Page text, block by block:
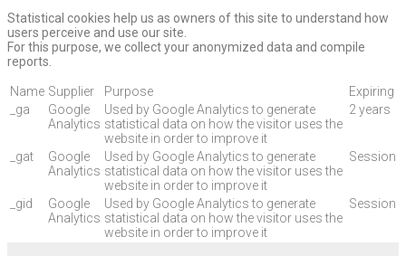
Statistical cookies help us as owners of this site to understand how
users perceive and use our site.
For this purpose, we collect your anonymized data and compile
reports.
Name Supplier Purpose
Expiring
_ga
Google
Analytics
Used by Google Analytics to generate
statistical data on how the visitor uses the
website in order to improve it
2 years
_gat
Google
Analytics
Used by Google Analytics to generate
statistical data on how the visitor uses the
website in order to improve it
Session
_gid
Google
Analytics
Used by Google Analytics to generate
statistical data on how the visitor uses the
website in order to improve it
Session